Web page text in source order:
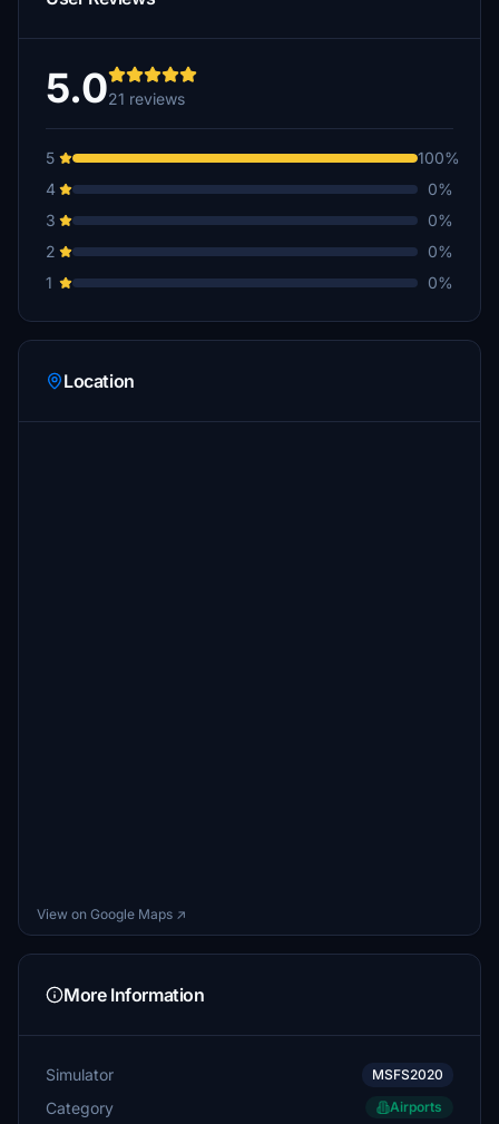
5.021 reviews
5
100%
4
0%
3
0%
2
0%
1
0%
Location
View on Google Maps ↗
More Information
Simulator MSFS2020
Category Airports